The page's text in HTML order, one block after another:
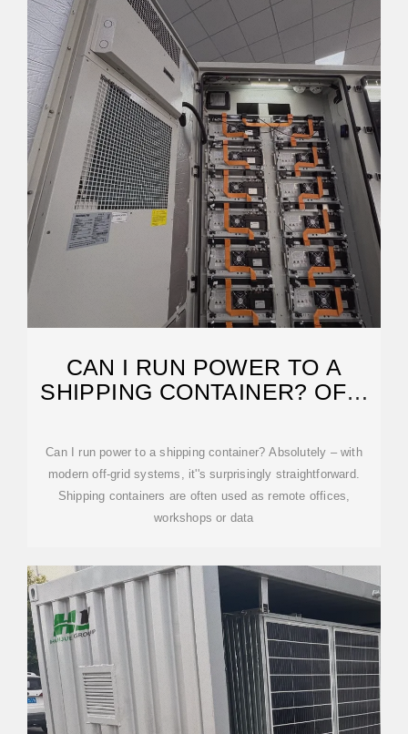
CAN I RUN POWER TO A
SHIPPING CONTAINER? OFF-
Can I run power to a shipping container? Absolutely – with
modern off-grid systems, it''s surprisingly straightforward.
Shipping containers are often used as remote offices,
workshops or data